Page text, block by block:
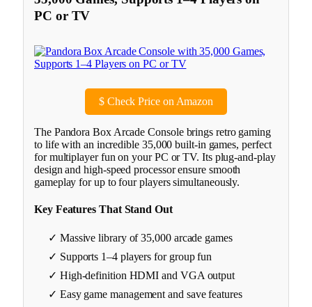
PC or TV
$Check Price on Amazon
The Pandora Box Arcade Console brings retro gaming
to life with an incredible 35,000 built-in games, perfect
for multiplayer fun on your PC or TV. Its plug-and-play
design and high-speed processor ensure smooth
gameplay for up to four players simultaneously.
Key Features That Stand Out
✓ Massive library of 35,000 arcade games
✓ Supports 1–4 players for group fun
✓ High-definition HDMI and VGA output
✓ Easy game management and save features